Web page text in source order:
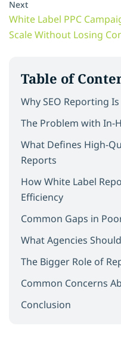
Table of
Why SEO Reporting
The Problem with In-
What Defines High-
Reports
How White Label
Efficiency
Common Gaps in
What Agencies
The Bigger Role of
Common Concerns
Conclusion
Next
White Label PPC
Scale Without Losing